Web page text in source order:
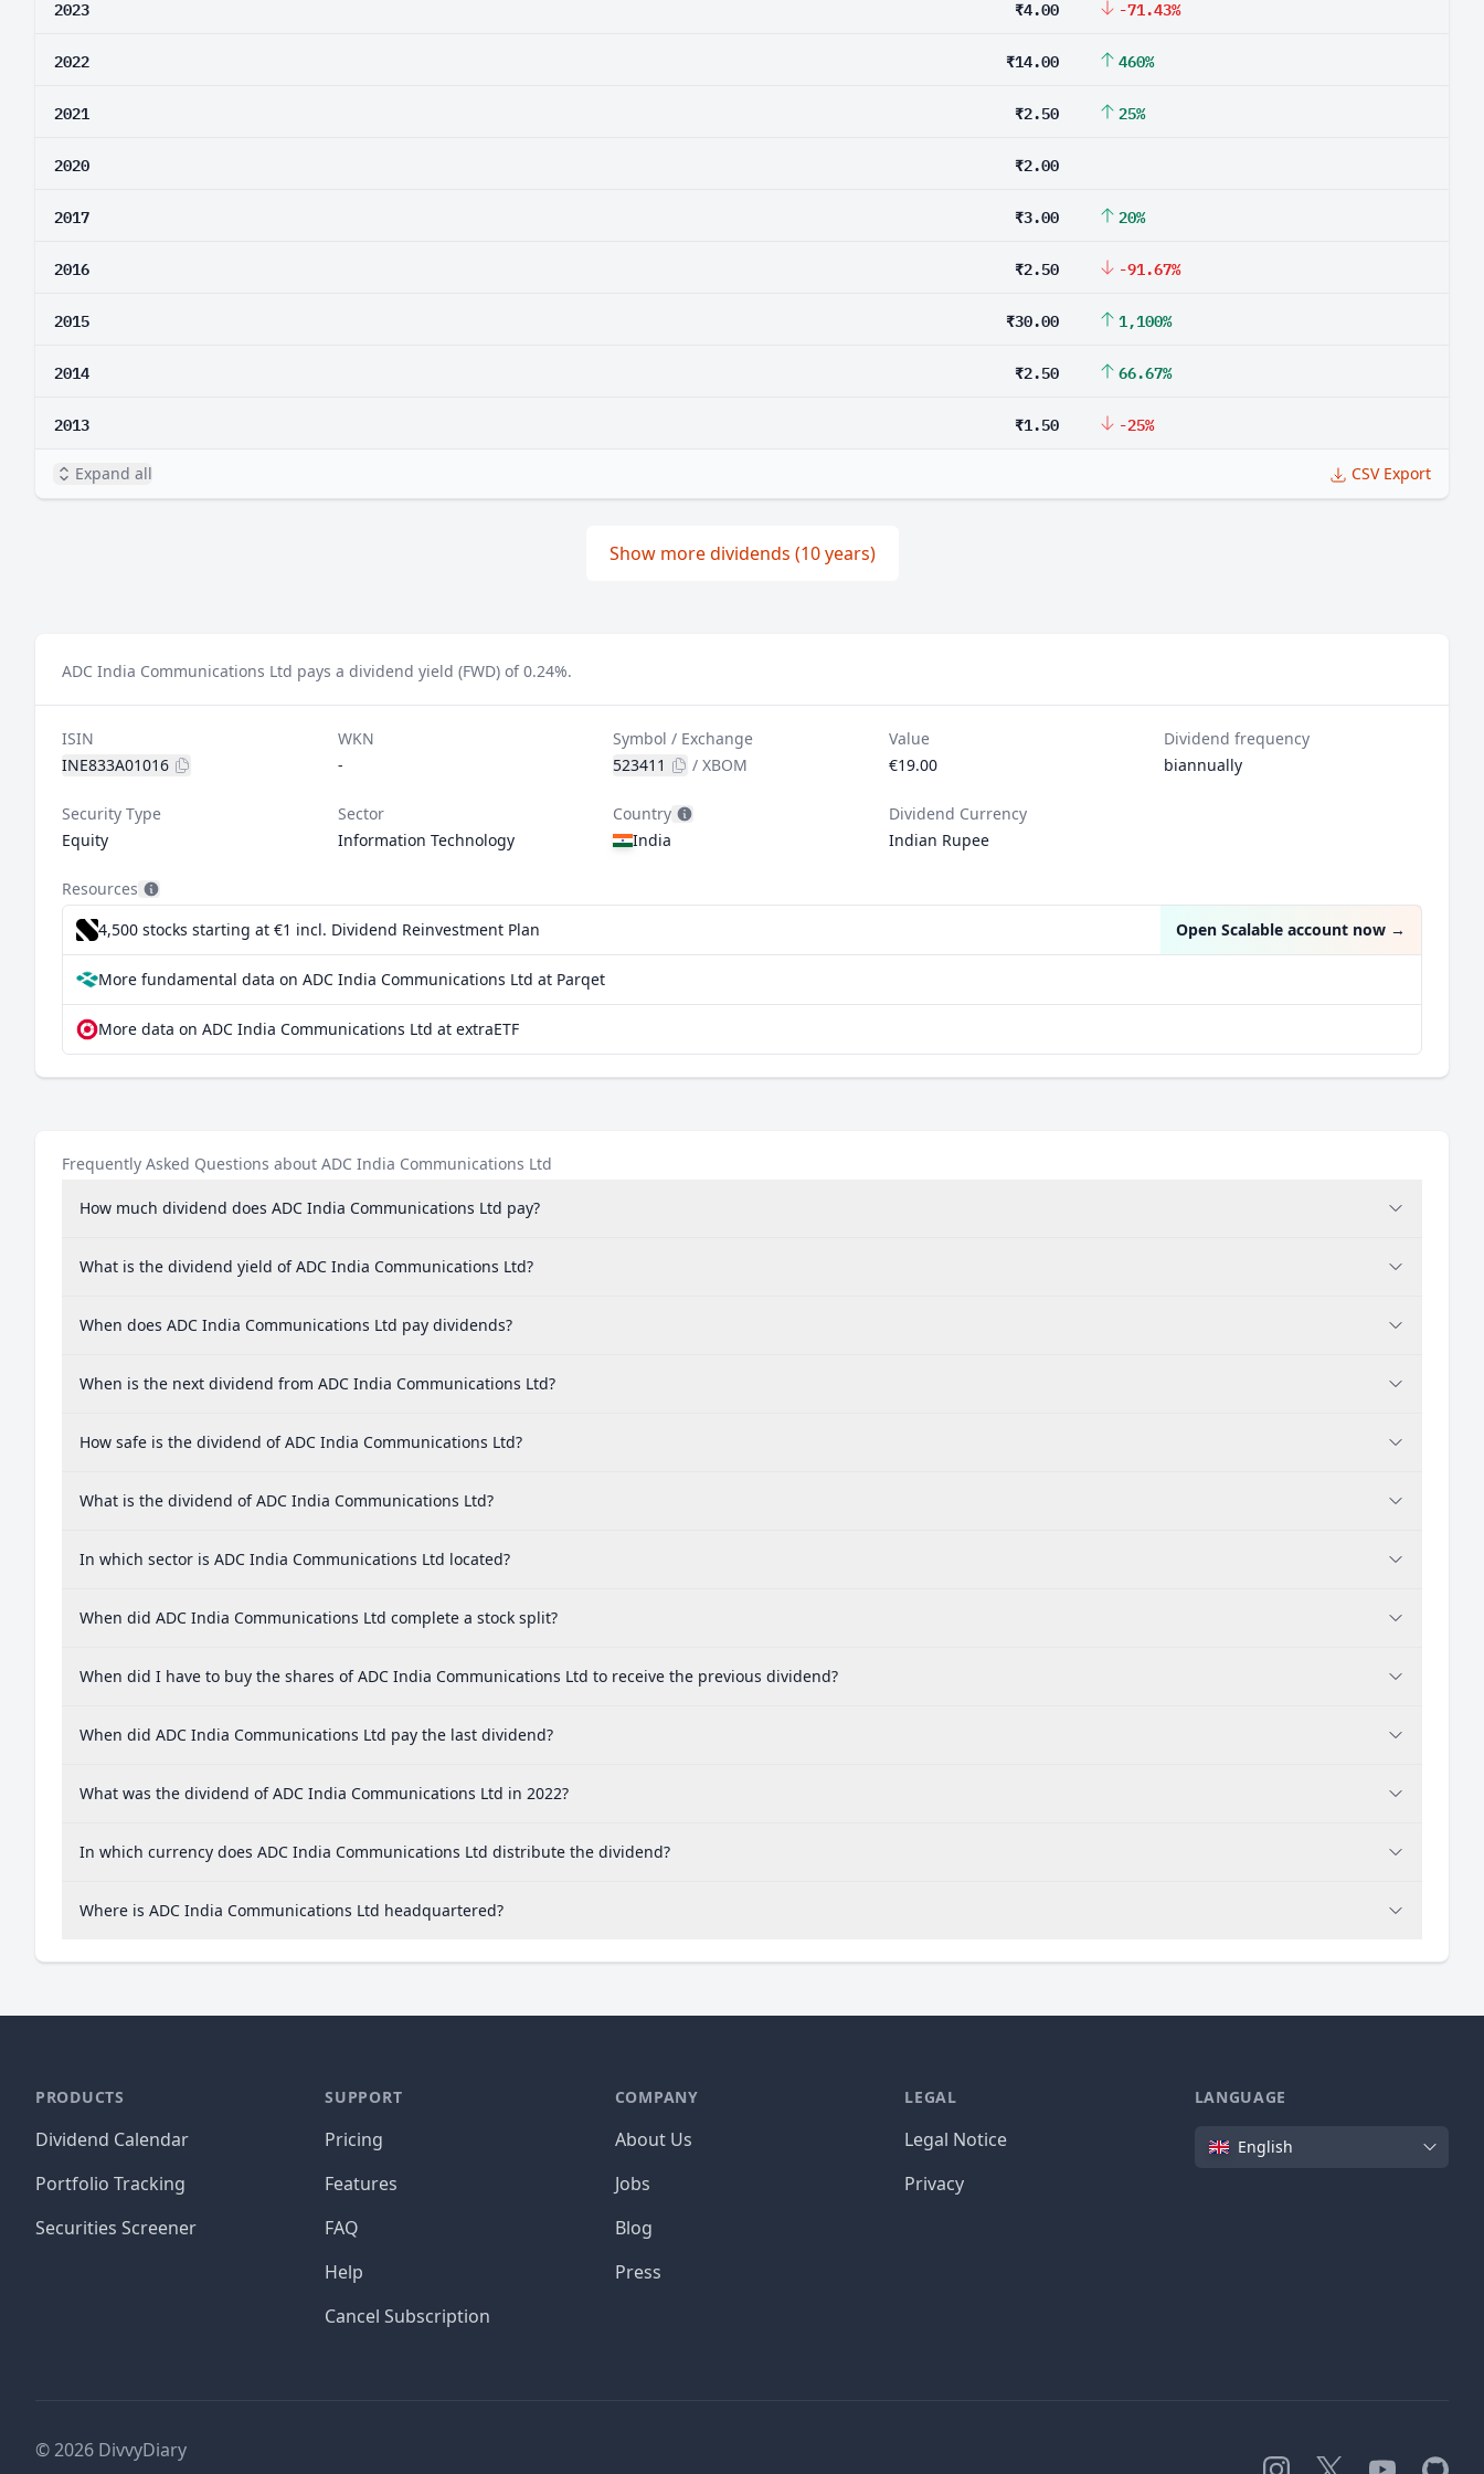
2023 ₹4.00 -71.43%
2022 ₹14.00 460%
2021 ₹2.50 25%
2020 ₹2.00
2017 ₹3.00 20%
2016 ₹2.50 -91.67%
2015 ₹30.00 1,100%
2014 ₹2.50 66.67%
2013 ₹1.50 -25%
Expand all CSV Export
Show more dividends (10 years)
ADC India Communications Ltd pays a dividend yield (FWD) of 0.24%.
ISIN
INE833A01016
WKN
-
Symbol / Exchange
523411
/XBOM
Value
€19.00
Dividend frequency
biannually
Security Type
Equity
Sector
Information Technology
Country
India
Dividend Currency
Indian Rupee
Resources
4,500 stocks starting at €1 incl. Dividend Reinvestment Plan Open Scalable account now →
More fundamental data on ADC India Communications Ltd at Parqet
More data on ADC India Communications Ltd at extraETF
Frequently Asked Questions about ADC India Communications Ltd
How much dividend does ADC India Communications Ltd pay?
What is the dividend yield of ADC India Communications Ltd?
When does ADC India Communications Ltd pay dividends?
When is the next dividend from ADC India Communications Ltd?
How safe is the dividend of ADC India Communications Ltd?
What is the dividend of ADC India Communications Ltd?
In which sector is ADC India Communications Ltd located?
When did ADC India Communications Ltd complete a stock split?
When did I have to buy the shares of ADC India Communications Ltd to receive the previous dividend?
When did ADC India Communications Ltd pay the last dividend?
What was the dividend of ADC India Communications Ltd in 2022?
In which currency does ADC India Communications Ltd distribute the dividend?
Where is ADC India Communications Ltd headquartered?
PRODUCTS
Dividend Calendar
Portfolio Tracking
Securities Screener
SUPPORT
Pricing
Features
FAQ
Help
Cancel Subscription
COMPANY
About Us
Jobs
Blog
Press
LEGAL
Legal Notice
Privacy
LANGUAGE
Language
English
Instagram
X YouTubeGitHub
©2026 DivvyDiary